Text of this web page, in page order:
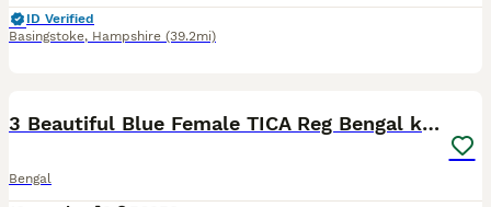
ID Verified
Basingstoke, Hampshire (39.2mi)
3 Beautiful Blue Female TICA Reg Bengal kittens
Bengal